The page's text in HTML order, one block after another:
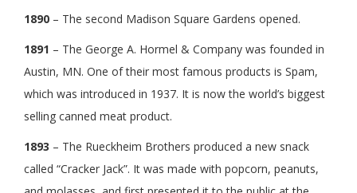
1890 – The second Madison Square Gardens opened.
1891 – The George A. Hormel & Company was founded in
Austin, MN. One of their most famous products is Spam,
which was introduced in 1937. It is now the world’s biggest
selling canned meat product.
1893 – The Rueckheim Brothers produced a new snack
called “Cracker Jack”. It was made with popcorn, peanuts,